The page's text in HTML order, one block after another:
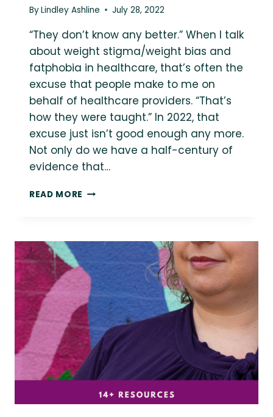
ByLindley Ashline July 28, 2022
“They don’t know any better.” When I talk
about weight stigma/weight bias and
fatphobia in healthcare, that’s often the
excuse that people make to me on
behalf of healthcare providers. “That’s
how they were taught.” In 2022, that
excuse just isn’t good enough any more.
Not only do we have a half-century of
evidence that…
READ MORE SHOULD
EXCUSED
FOR
WEIGHT
STIGMA
IN
MEDICINE?